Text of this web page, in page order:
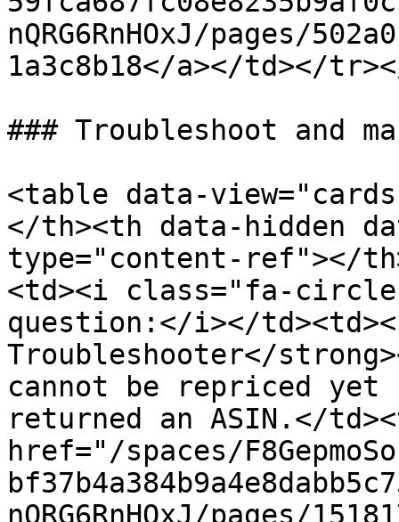
nQRG6RnHOxJ/pages/
1a3c8b18</a></td></
### Troubleshoot and
<table data-
</th><th data-hidden
type="content-ref"></
<td><i class="fa-
question:</i></
Troubleshooter</
cannot be repriced yet
returned an ASIN.</
href="/spaces/
nQRG6RnHOxJ/pages/